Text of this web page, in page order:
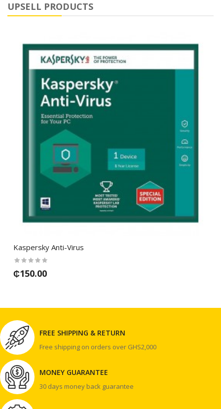
UPSELL PRODUCTS
Kaspersky Anti-Virus
₵150.00
FREE SHIPPING & RETURN
Free shipping on orders over GHS2,000
MONEY GUARANTEE
30 days money back guarantee